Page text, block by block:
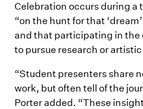
Celebration occurs during a
“on the hunt for that
and that participating in the
to pursue research or
“Student presenters share
work, but often tell of the
Porter added. “These